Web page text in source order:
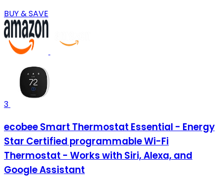
BUY & SAVE
3
ecobee Smart Thermostat Essential - Energy
Star Certified programmable Wi-Fi
Thermostat - Works with Siri, Alexa, and
Google Assistant